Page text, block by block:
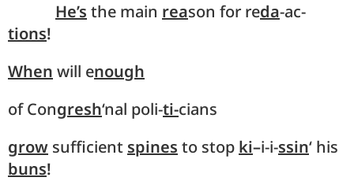
He’s the main reason for reda-ac-
tions!
When will enough
of Congresh‘nal poli-ti-cians
grow sufficient spines to stop ki–i-i-ssin‘ his
buns!